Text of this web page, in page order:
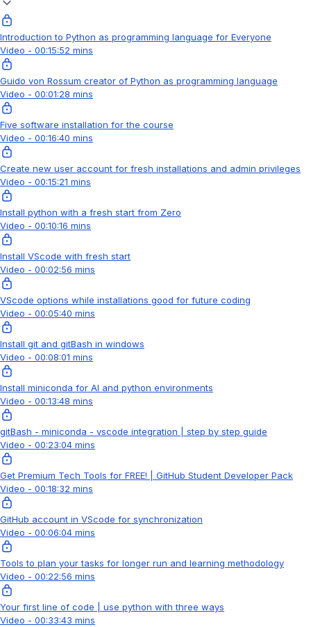
Introduction to Python as programming language for Everyone
Video - 00:15:52 mins
Guido von Rossum creator of Python as programming language
Video - 00:01:28 mins
Five software installation for the course
Video - 00:16:40 mins
Create new user account for fresh installations and admin privileges
Video - 00:15:21 mins
Install python with a fresh start from Zero
Video - 00:10:16 mins
Install VScode with fresh start
Video - 00:02:56 mins
VScode options while installations good for future coding
Video - 00:05:40 mins
Install git and gitBash in windows
Video - 00:08:01 mins
Install miniconda for AI and python environments
Video - 00:13:48 mins
gitBash - miniconda - vscode integration | step by step guide
Video - 00:23:04 mins
Get Premium Tech Tools for FREE! | GitHub Student Developer Pack
Video - 00:18:32 mins
GitHub account in VScode for synchronization
Video - 00:06:04 mins
Tools to plan your tasks for longer run and learning methodology
Video - 00:22:56 mins
Your first line of code | use python with three ways
Video - 00:33:43 mins